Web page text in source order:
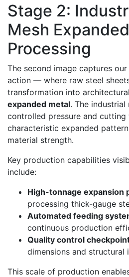
Stage 2:
Mesh
Processing
The second image captures
action — where raw steel
transformation into
expanded metal. The industrial
controlled pressure and
characteristic expanded
material strength.
Key production capabilities
include:
High-tonnage expansion
processing thick-gauge
Automated feeding
continuous production
Quality control
dimensions and structural
This scale of production